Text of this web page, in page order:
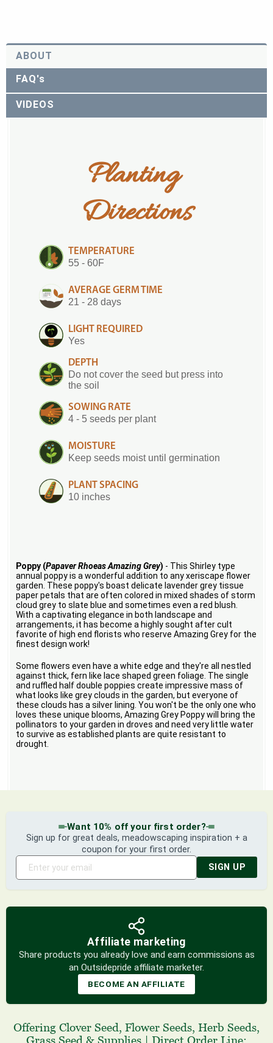
ABOUT
FAQ's
VIDEOS
Planting
Directions
TEMPERATURE
55 - 60F
AVERAGE GERM TIME
21 - 28 days
LIGHT REQUIRED
Yes
DEPTH
Do not cover the seed but press into
the soil
SOWING RATE
4 - 5 seeds per plant
MOISTURE
Keep seeds moist until germination
PLANT SPACING
10 inches
Poppy (Papaver Rhoeas Amazing Grey) - This Shirley type
annual poppy is a wonderful addition to any xeriscape flower
garden. These poppy's boast delicate lavender grey tissue
paper petals that are often colored in mixed shades of storm
cloud grey to slate blue and sometimes even a red blush.
With a captivating elegance in both landscape and
arrangements, it has become a highly sought after cult
favorite of high end florists who reserve Amazing Grey for the
finest design work!
Some flowers even have a white edge and they're all nestled
against thick, fern like lace shaped green foliage. The single
and ruffled half double poppies create impressive mass of
what looks like grey clouds in the garden, but everyone of
these clouds has a silver lining. You won't be the only one who
loves these unique blooms, Amazing Grey Poppy will bring the
pollinators to your garden in droves and need very little water
to survive as established plants are quite resistant to
drought.
Want 10% off your first order?
Sign up for great deals, meadowscaping inspiration + a
coupon for your first order.
SIGN UP
Affiliate marketing
Share products you already love and earn commissions as
an Outsidepride affiliate marketer.
BECOME AN AFFILIATE
Offering Clover Seed, Flower Seeds, Herb Seeds,
Grass Seed & Supplies Direct Order Line: